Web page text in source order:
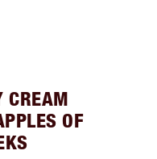
CREAM
OF